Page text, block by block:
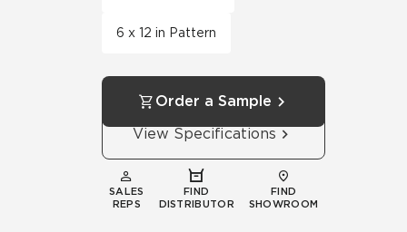
6 x 12 in Pattern
Order a Sample
View Specifications
SALES
REPS
FIND
DISTRIBUTOR
FIND
SHOWROOM